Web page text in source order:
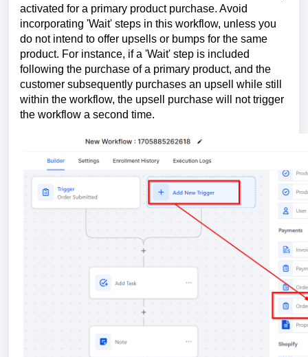
activated for a primary product purchase. Avoid
incorporating 'Wait' steps in this workflow, unless you
do not intend to offer upsells or bumps for the same
product. For instance, if a 'Wait' step is included
following the purchase of a primary product, and the
customer subsequently purchases an upsell while still
within the workflow, the upsell purchase will not trigger
the workflow a second time.